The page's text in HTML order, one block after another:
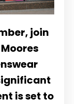
join
is set to